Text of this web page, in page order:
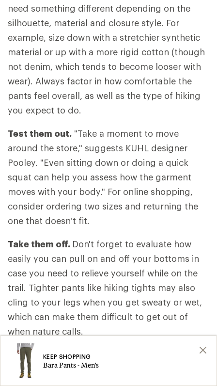
need something different depending on the
silhouette, material and closure style. For
example, size down with a stretchier synthetic
material or up with a more rigid cotton (though
not denim, which tends to become looser with
wear). Always factor in how comfortable the
pants feel overall, as well as the type of hiking
you expect to do.
Test them out. "Take a moment to move
around the store," suggests KUHL designer
Pooley. "Even sitting down or doing a quick
squat can help you assess how the garment
moves with your body." For online shopping,
consider ordering two sizes and returning the
one that doesn’t fit.
Take them off. Don't forget to evaluate how
easily you can pull on and off your bottoms in
case you need to relieve yourself while on the
trail. Tighter pants like hiking tights may also
cling to your legs when you get sweaty or wet,
which can make them difficult to get out of
when nature calls.
Anticipate your activity level.
fast or slow you’ll be moving, how much of the
hike is uphill and whether your body will
KEEP SHOPPING
Bara Pants - Men's